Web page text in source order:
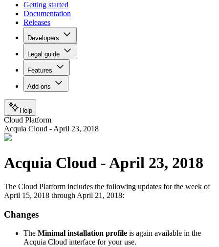
Getting started
Documentation
Releases
Developers
Legal guide
Features
Add-ons
Help
Cloud Platform
Acquia Cloud - April 23, 2018
Acquia Cloud - April 23, 2018
The Cloud Platform includes the following updates for the week of
April 15, 2018 through April 21, 2018:
Changes
The Minimal installation profile is again available in the
Acquia Cloud interface for your use.